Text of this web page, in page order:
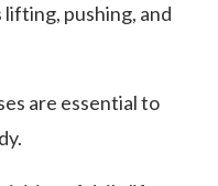
lifting, pushing, and
are essential to